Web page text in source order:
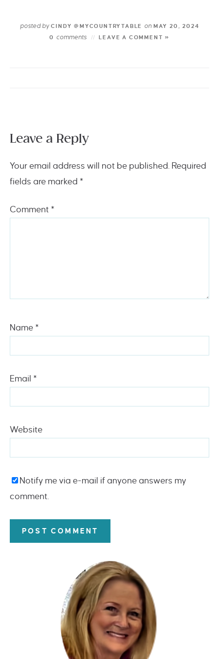
posted byCINDY @MYCOUNTRYTABLE on MAY 20, 2024
0
comments LEAVE A COMMENT »
Leave a Reply
Your email address will not be published. Required
fields are marked *
Comment *
Name *
Email *
Website
Notify me via e-mail if anyone answers my
comment.